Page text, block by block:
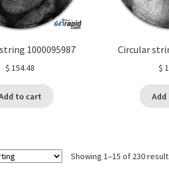
1000095987
$ 154.48
to cart
Circular
$
Showing 1–15 of 230